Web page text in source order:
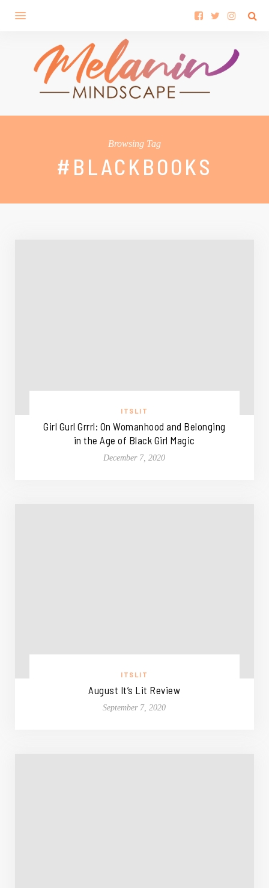
Browsing Tag
#BLACKBOOKS
ITSLIT
Girl Gurl Grrrl: On Womanhood and Belonging
in the Age of Black Girl Magic
December 7, 2020
ITSLIT
August It’s Lit Review
September 7, 2020